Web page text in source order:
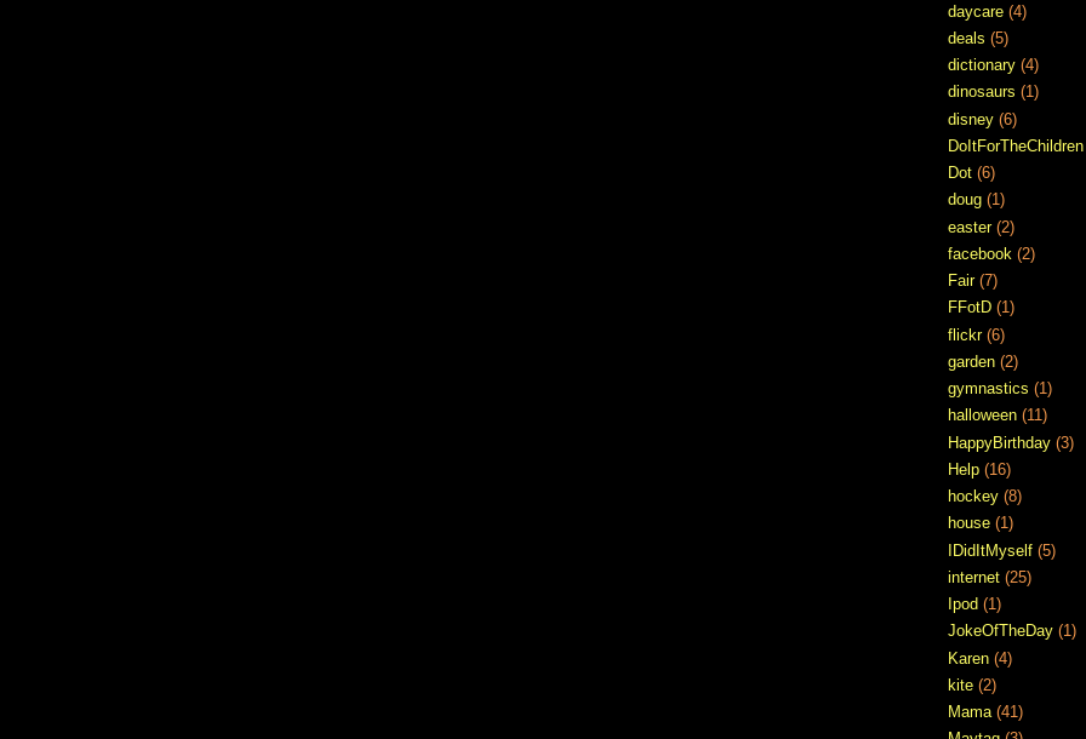
daycare (4)
deals (5)
dictionary (4)
dinosaurs (1)
disney (6)
DoItForTheChildren
Dot (6)
doug (1)
easter (2)
facebook (2)
Fair (7)
FFotD (1)
flickr (6)
garden (2)
gymnastics (1)
halloween (11)
HappyBirthday (3)
Help (16)
hockey (8)
house (1)
IDidItMyself (5)
internet (25)
Ipod (1)
JokeOfTheDay (1)
Karen (4)
kite (2)
Mama (41)